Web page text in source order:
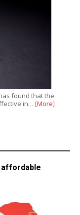
found that the
in… [More]